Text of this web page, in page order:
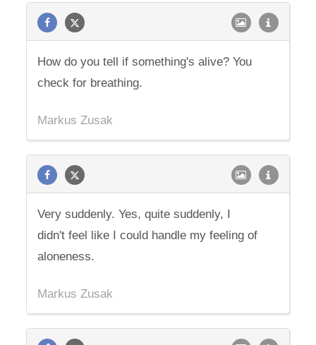
How do you tell if something's alive? You
check for breathing.
Markus Zusak
Very suddenly. Yes, quite suddenly, I
didn't feel like I could handle my feeling of
aloneness.
Markus Zusak